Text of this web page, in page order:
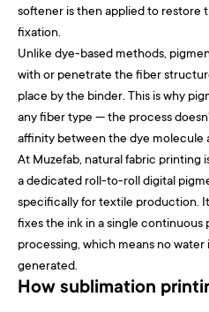
softener is then applied to restore
fixation.
Unlike dye-based methods,
with or penetrate the fiber
place by the binder. This is why
any fiber type — the process
affinity between the dye molecule
At Muzefab, natural fabric printing
a dedicated roll-to-roll digital
specifically for textile production.
fixes the ink in a single continuous
processing, which means no water
generated.
How sublimation